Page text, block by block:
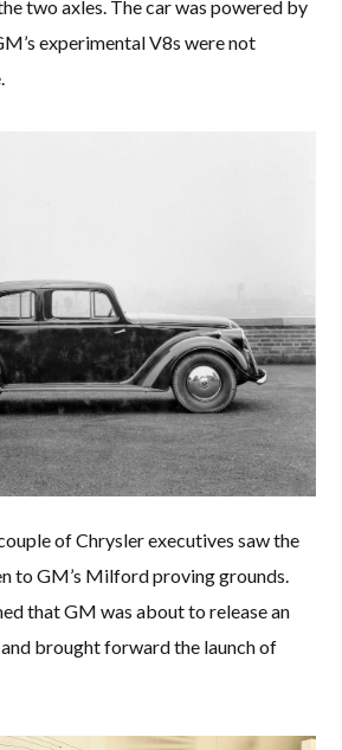
two axles. The car was powered by
experimental V8s were not
of Chrysler executives saw the
to GM’s Milford proving grounds.
that GM was about to release an
brought forward the launch of